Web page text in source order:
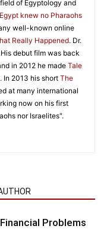
of Egyptology and
Egypt knew no Pharaohs
well-known online
Really Happened. Dr.
debut film was back
in 2012 he made Tale
In 2013 his short The
at many international
now on his first
nor Israelites".
Problems